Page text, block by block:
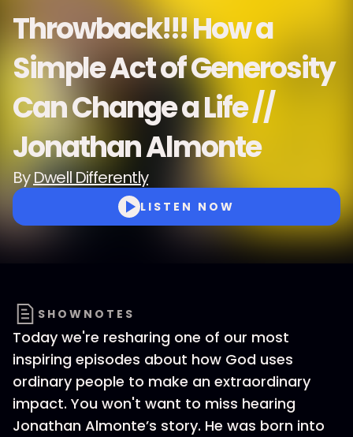
Throwback!!! How a
Simple Act of Generosity
Can Change a Life //
Jonathan Almonte
ByDwell Differently
LISTEN NOW
SHOWNOTES
Today we're resharing one of our most
inspiring episodes about how God uses
ordinary people to make an extraordinary
impact. You won't want to miss hearing
Jonathan Almonte’s story. He was born into